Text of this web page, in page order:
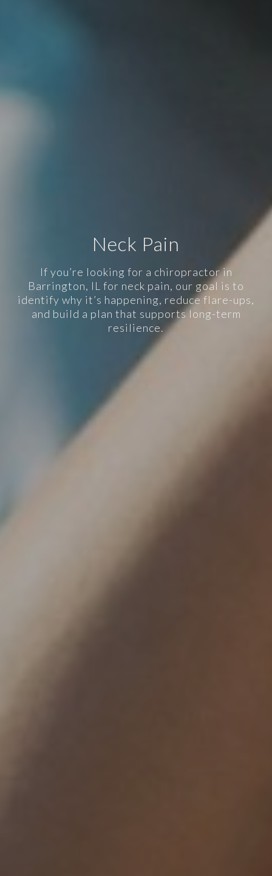
Neck Pain
If you’re looking for a chiropractor in
Barrington, IL for neck pain, our goal is to
identify why it’s happening, reduce flare-ups,
and build a plan that supports long-term
resilience.